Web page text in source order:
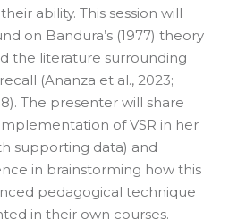
ability. This session will
on Bandura’s (1977) theory
the literature surrounding
(Ananza et al., 2023;
The presenter will share
of VSR in her
supporting data) and
in brainstorming how this
pedagogical technique
in their own courses.